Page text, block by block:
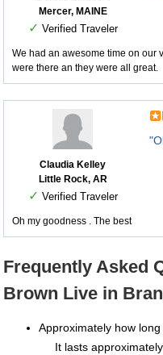
Mercer, MAINE
✓ Verified Traveler
We had an awesome time on our
were there an they were all great.
Claudia Kelley
Little Rock, AR
✓ Verified Traveler
Oh my goodness . The best
Frequently Asked
Brown Live in
Approximately how
It lasts